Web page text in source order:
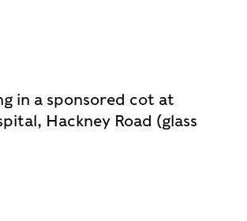
in a sponsored cot at
Hackney Road (glass